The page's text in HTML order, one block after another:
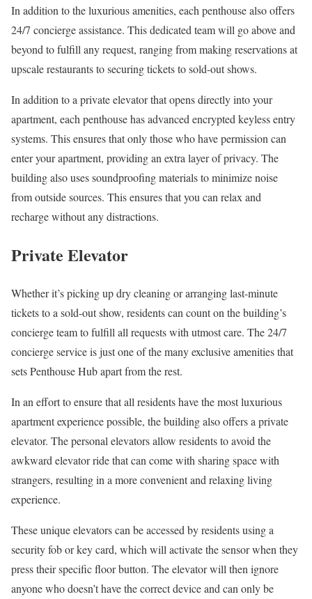
In addition to the luxurious amenities, each penthouse also offers
24/7 concierge assistance. This dedicated team will go above and
beyond to fulfill any request, ranging from making reservations at
upscale restaurants to securing tickets to sold-out shows.
In addition to a private elevator that opens directly into your
apartment, each penthouse has advanced encrypted keyless entry
systems. This ensures that only those who have permission can
enter your apartment, providing an extra layer of privacy. The
building also uses soundproofing materials to minimize noise
from outside sources. This ensures that you can relax and
recharge without any distractions.
Private Elevator
Whether it’s picking up dry cleaning or arranging last-minute
tickets to a sold-out show, residents can count on the building’s
concierge team to fulfill all requests with utmost care. The 24/7
concierge service is just one of the many exclusive amenities that
sets Penthouse Hub apart from the rest.
In an effort to ensure that all residents have the most luxurious
apartment experience possible, the building also offers a private
elevator. The personal elevators allow residents to avoid the
awkward elevator ride that can come with sharing space with
strangers, resulting in a more convenient and relaxing living
experience.
These unique elevators can be accessed by residents using a
security fob or key card, which will activate the sensor when they
press their specific floor button. The elevator will then ignore
anyone who doesn’t have the correct device and can only be